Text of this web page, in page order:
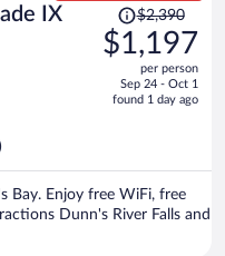
IX
Price
was
$2,390,
is
$2,390
$1,197
per person
Sep 24 - Oct 1
found 1 day ago
Bay. Enjoy free WiFi, free
Dunn's River Falls and